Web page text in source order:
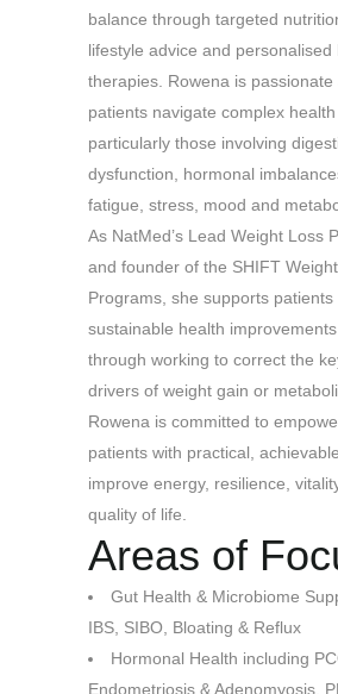
balance through targeted
lifestyle advice and personalised
therapies. Rowena is
patients navigate complex health
particularly those involving
dysfunction, hormonal
fatigue, stress, mood and
As NatMed’s Lead Weight Loss
and founder of the SHIFT
Programs, she supports patients
sustainable health improvements
through working to correct the
drivers of weight gain or
Rowena is committed to
patients with practical,
improve energy, resilience,
quality of life.
Areas of
Gut Health & Microbiome
IBS, SIBO, Bloating & Reflux
Hormonal Health including
Endometriosis & Adenomyosis,